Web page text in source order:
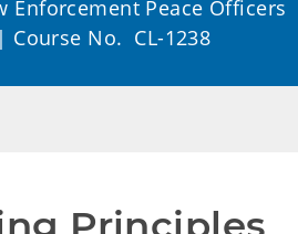
Enforcement Peace Officers
Course No. CL-1238
Principles